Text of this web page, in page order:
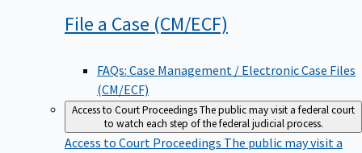
File a Case (CM/ECF)
FAQs: Case Management / Electronic Case Files
(CM/ECF)
Access to Court ProceedingsThe public may visit a federal court
to watch each step of the federal judicial process.
Access to Court Proceedings The public may visit a